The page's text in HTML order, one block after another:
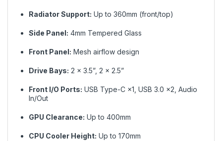
Radiator Support: Up to 360mm (front/top)
Side Panel: 4mm Tempered Glass
Front Panel: Mesh airflow design
Drive Bays: 2 × 3.5”, 2 × 2.5”
Front I/O Ports: USB Type-C ×1, USB 3.0 ×2, Audio
In/Out
GPU Clearance: Up to 400mm
CPU Cooler Height: Up to 170mm